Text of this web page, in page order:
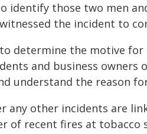
identify those two men
the incident to
determine the motive
and business owners
understand the reason
any other incidents are
of recent fires at tobacco